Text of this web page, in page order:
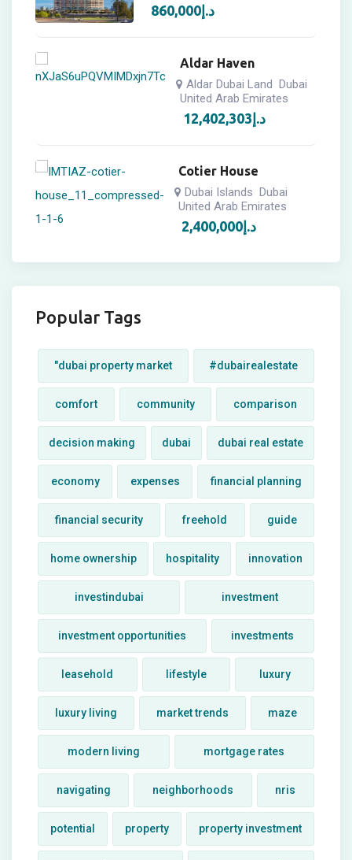
860,000 د.إ
Aldar Haven
Aldar Dubai Land Dubai
United Arab Emirates
12,402,303 د.إ
Cotier House
Dubai Islands Dubai
United Arab Emirates
2,400,000 د.إ
Popular Tags
"dubai property market #dubairealestate
comfort community comparison
decision making dubai dubai real estate
economy expenses financial planning
financial security freehold guide
home ownership hospitality innovation
investindubai investment
investment opportunities investments
leasehold lifestyle luxury
luxury living market trends maze
modern living mortgage rates
navigating neighborhoods nris
potential property property investment